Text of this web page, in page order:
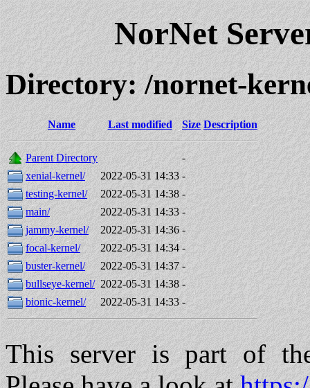
NorNet
Directory: /nornet-
Name Last modified Size Description
Parent Directory
-
xenial-kernel/
2022-05-31 14:33 -
testing-kernel/
2022-05-31 14:38 -
main/
2022-05-31 14:33 -
jammy-kernel/
2022-05-31 14:36 -
focal-kernel/
2022-05-31 14:34 -
buster-kernel/
2022-05-31 14:37 -
bullseye-kernel/ 2022-05-31 14:38 -
bionic-kernel/
2022-05-31 14:33 -
This server is part of